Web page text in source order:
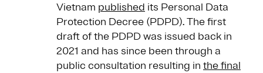
Vietnam published its Personal Data
Protection Decree (PDPD). The first
draft of the PDPD was issued back in
2021 and has since been through a
public consultation resulting in the final